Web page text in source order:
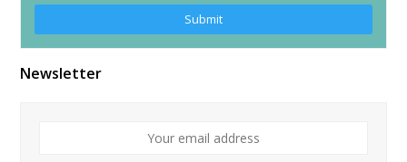
Alternative:
Newsletter